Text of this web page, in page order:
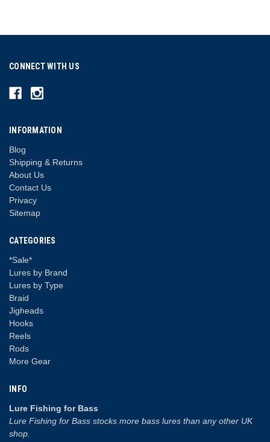
CONNECT WITH US
INFORMATION
Blog
Shipping & Returns
About Us
Contact Us
Privacy
Sitemap
CATEGORIES
*Sale*
Lures by Brand
Lures by Type
Braid
Jigheads
Hooks
Reels
Rods
More Gear
INFO
Lure Fishing for Bass
Lure Fishing for Bass stocks more bass lures than any other UK
shop.